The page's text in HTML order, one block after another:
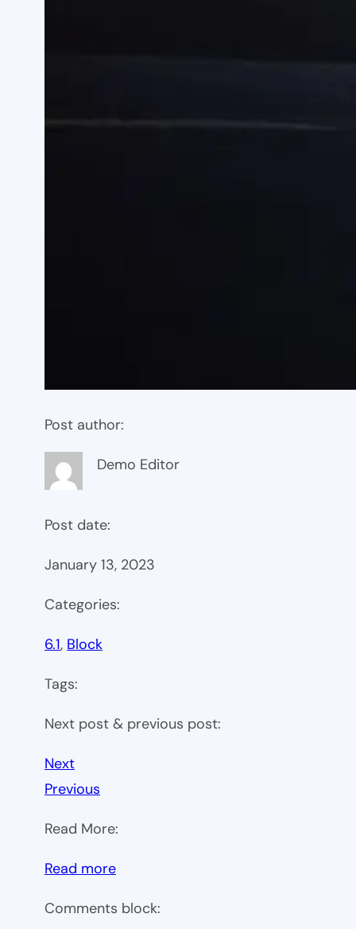
Post author:
Demo Editor
Post date:
January 13, 2023
Categories:
6.1, Block
Tags:
Next post & previous post:
Next
Previous
Read More:
Read more:
6.1
Comments block: